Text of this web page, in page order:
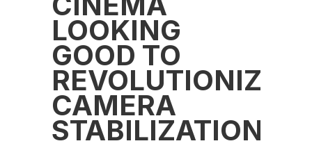
LOOKING
GOOD TO
REVOLUTIONIZE
CAMERA
STABILIZATION